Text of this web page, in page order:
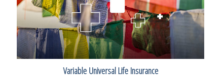
Variable Universal Life Insurance